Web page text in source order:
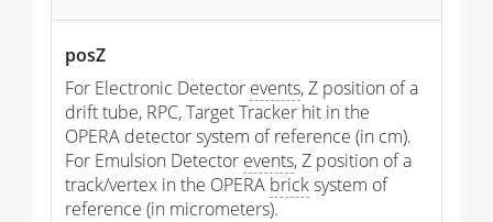
posZ
For Electronic Detector events, Z position of a
drift tube, RPC, Target Tracker hit in the
OPERA detector system of reference (in cm).
For Emulsion Detector events, Z position of a
track/vertex in the OPERA bricksystem of
reference (in micrometers).